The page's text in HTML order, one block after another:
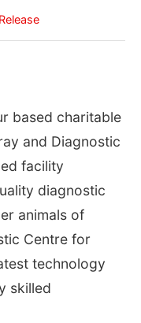
based charitable
and Diagnostic
facility
diagnostic
animals of
Centre for
technology
skilled